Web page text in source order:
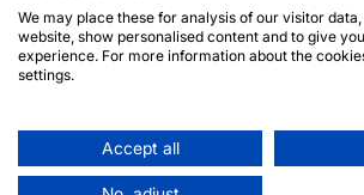
We may place these for analysis of our visitor
website, show personalised content and to give
experience. For more information about the
settings.
Accept all